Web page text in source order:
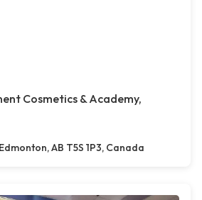
Cosmetics & Academy,
AB T5S 1P3, Canada